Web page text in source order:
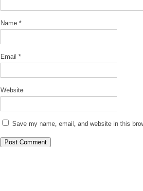
Name *
Email *
Website
Save my name, email, and website in this